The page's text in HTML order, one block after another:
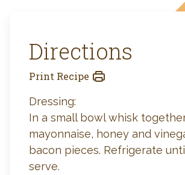
Directions
Print Recipe
Dressing:
In a small bowl whisk
mayonnaise, honey and
bacon pieces. Refrigerate
serve.